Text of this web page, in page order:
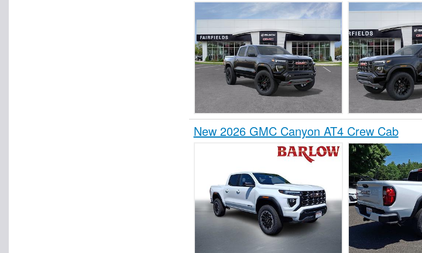
New 2026 GMC Canyon AT4 Crew Cab